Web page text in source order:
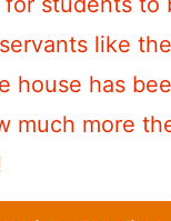
like
house has
much more